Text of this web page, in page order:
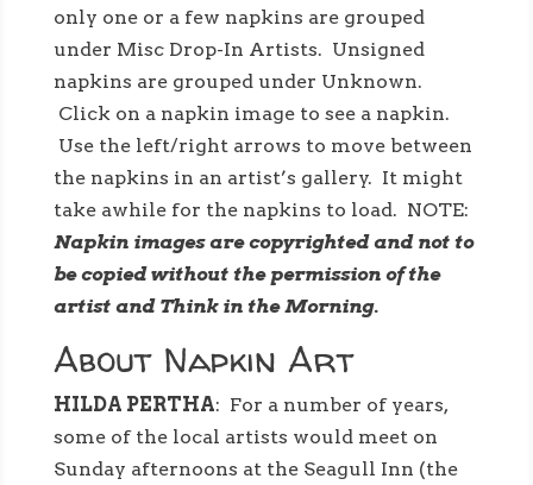
only one or a few napkins are grouped
under Misc Drop-In Artists. Unsigned
napkins are grouped under Unknown.
Click on a napkin image to see a napkin.
Use the left/right arrows to move between
the napkins in an artist’s gallery. It might
take awhile for the napkins to load. NOTE:
Napkin images are copyrighted and not to
be copied without the permission of the
artist and Think in the Morning.
About Napkin Art
HILDA PERTHA: For a number of years,
some of the local artists would meet on
Sunday afternoons at the Seagull Inn (the